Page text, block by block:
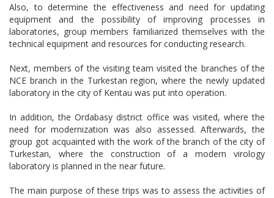
Also, to determine the effectiveness and need for updating
equipment and the possibility of improving processes in
laboratories, group members familiarized themselves with the
technical equipment and resources for conducting research.
Next, members of the visiting team visited the branches of the
NCE branch in the Turkestan region, where the newly updated
laboratory in the city of Kentau was put into operation.
In addition, the Ordabasy district office was visited, where the
need for modernization was also assessed. Afterwards, the
group got acquainted with the work of the branch of the city of
Turkestan, where the construction of a modern virology
laboratory is planned in the near future.
The main purpose of these trips was to assess the activities of